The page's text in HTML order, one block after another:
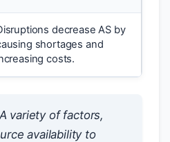
decrease AS by
shortages and
costs.
variety of factors,
availability to